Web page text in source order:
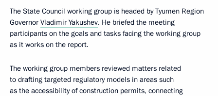
The State Council working group is headed by Tyumen Region
Governor Vladimir Yakushev. He briefed the meeting
participants on the goals and tasks facing the working group
as it works on the report.
The working group members reviewed matters related
to drafting targeted regulatory models in areas such
as the accessibility of construction permits, connecting